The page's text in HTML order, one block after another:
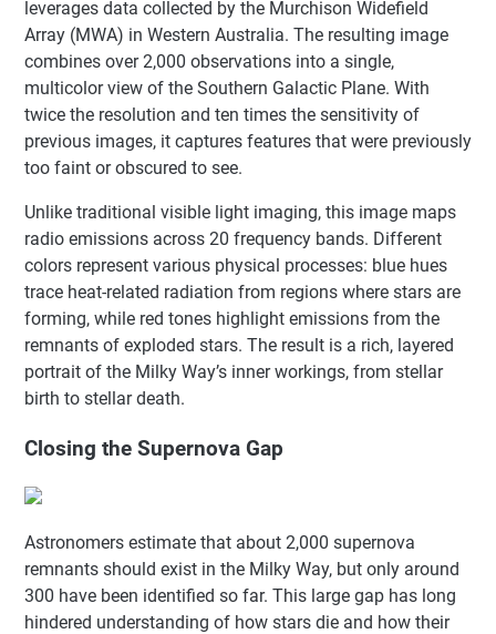
leverages data collected by the Murchison Widefield
Array (MWA) in Western Australia. The resulting image
combines over 2,000 observations into a single,
multicolor view of the Southern Galactic Plane. With
twice the resolution and ten times the sensitivity of
previous images, it captures features that were previously
too faint or obscured to see.
Unlike traditional visible light imaging, this image maps
radio emissions across 20 frequency bands. Different
colors represent various physical processes: blue hues
trace heat-related radiation from regions where stars are
forming, while red tones highlight emissions from the
remnants of exploded stars. The result is a rich, layered
portrait of the Milky Way’s inner workings, from stellar
birth to stellar death.
Closing the Supernova Gap
Astronomers estimate that about 2,000 supernova
remnants should exist in the Milky Way, but only around
300 have been identified so far. This large gap has long
hindered understanding of how stars die and how their